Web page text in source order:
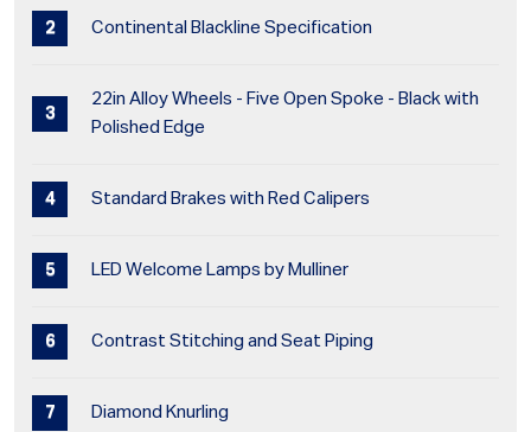
Continental Blackline Specification
22in Alloy Wheels - Five Open Spoke - Black with
Polished Edge
Standard Brakes with Red Calipers
LED Welcome Lamps by Mulliner
Contrast Stitching and Seat Piping
Diamond Knurling